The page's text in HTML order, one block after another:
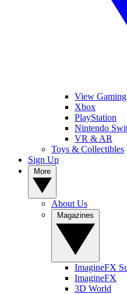
View Gaming
Xbox
PlayStation
Nintendo
VR & AR
Toys & Collectibles
Sign Up
About Us
ImagineFX
ImagineFX
3D World